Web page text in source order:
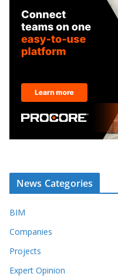
News Categories
BIM
Companies
Projects
Expert Opinion